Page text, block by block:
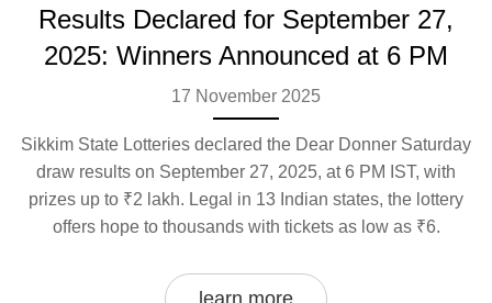
Results Declared for September 27,
2025: Winners Announced at 6 PM
17 November 2025
Sikkim State Lotteries declared the Dear Donner Saturday
draw results on September 27, 2025, at 6 PM IST, with
prizes up to ₹2 lakh. Legal in 13 Indian states, the lottery
offers hope to thousands with tickets as low as ₹6.